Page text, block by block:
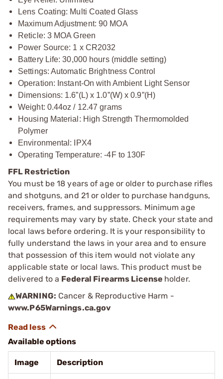
Lens Coating: Multi Coated Glass
Maximum Adjustment: 90 MOA
Reticle: 3 MOA Green
Power Source: 1 x CR2032
Battery Life: 30,000 hours (middle setting)
Settings: Automatic Brightness Control
Operation: Instant-On with Ambient Light Sensor
Dimensions: 1.6”(L) x 1.0”(W) x 0.9”(H)
Weight: 0.44oz / 12.47 grams
Housing Material: High Strength Thermomolded
Polymer
Environmental: IPX4
Operating Temperature: -4F to 130F
FFL Restriction
You must be 18 years of age or older to purchase rifles
and shotguns, and 21 or older to purchase handguns,
receivers, frames, and suppressors. Minimum age
requirements may vary by state. Check your state and
local laws before ordering. It is your responsibility to
fully understand the laws in your area and to ensure
that possession of this item would not violate any
applicable state or local laws. This product must be
delivered to a Federal Firearms License holder.
WARNING: Cancer & Reproductive Harm -
www.P65Warnings.ca.gov
Available options
Image Description